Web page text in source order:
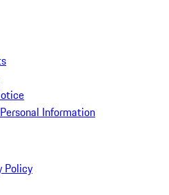
Information
Policy